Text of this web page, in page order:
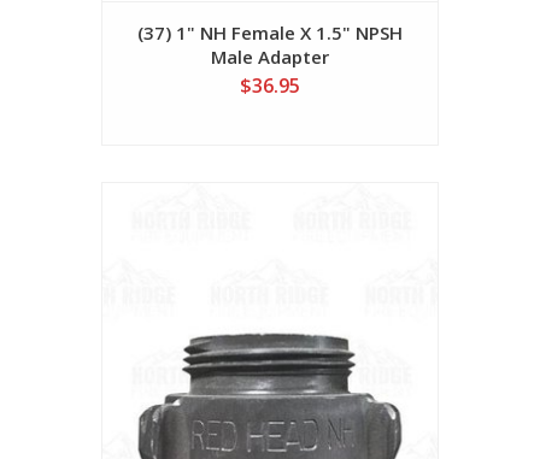
(37) 1" NH Female X 1.5" NPSH
Male Adapter
$36.95